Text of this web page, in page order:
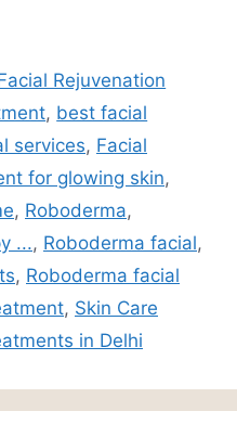
Rejuvenation
, best facial
services, Facial
for glowing skin,
, Roboderma,
..., Roboderma facial,
, Roboderma facial
, Skin Care
in Delhi